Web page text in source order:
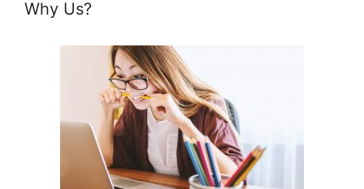
Why Us?